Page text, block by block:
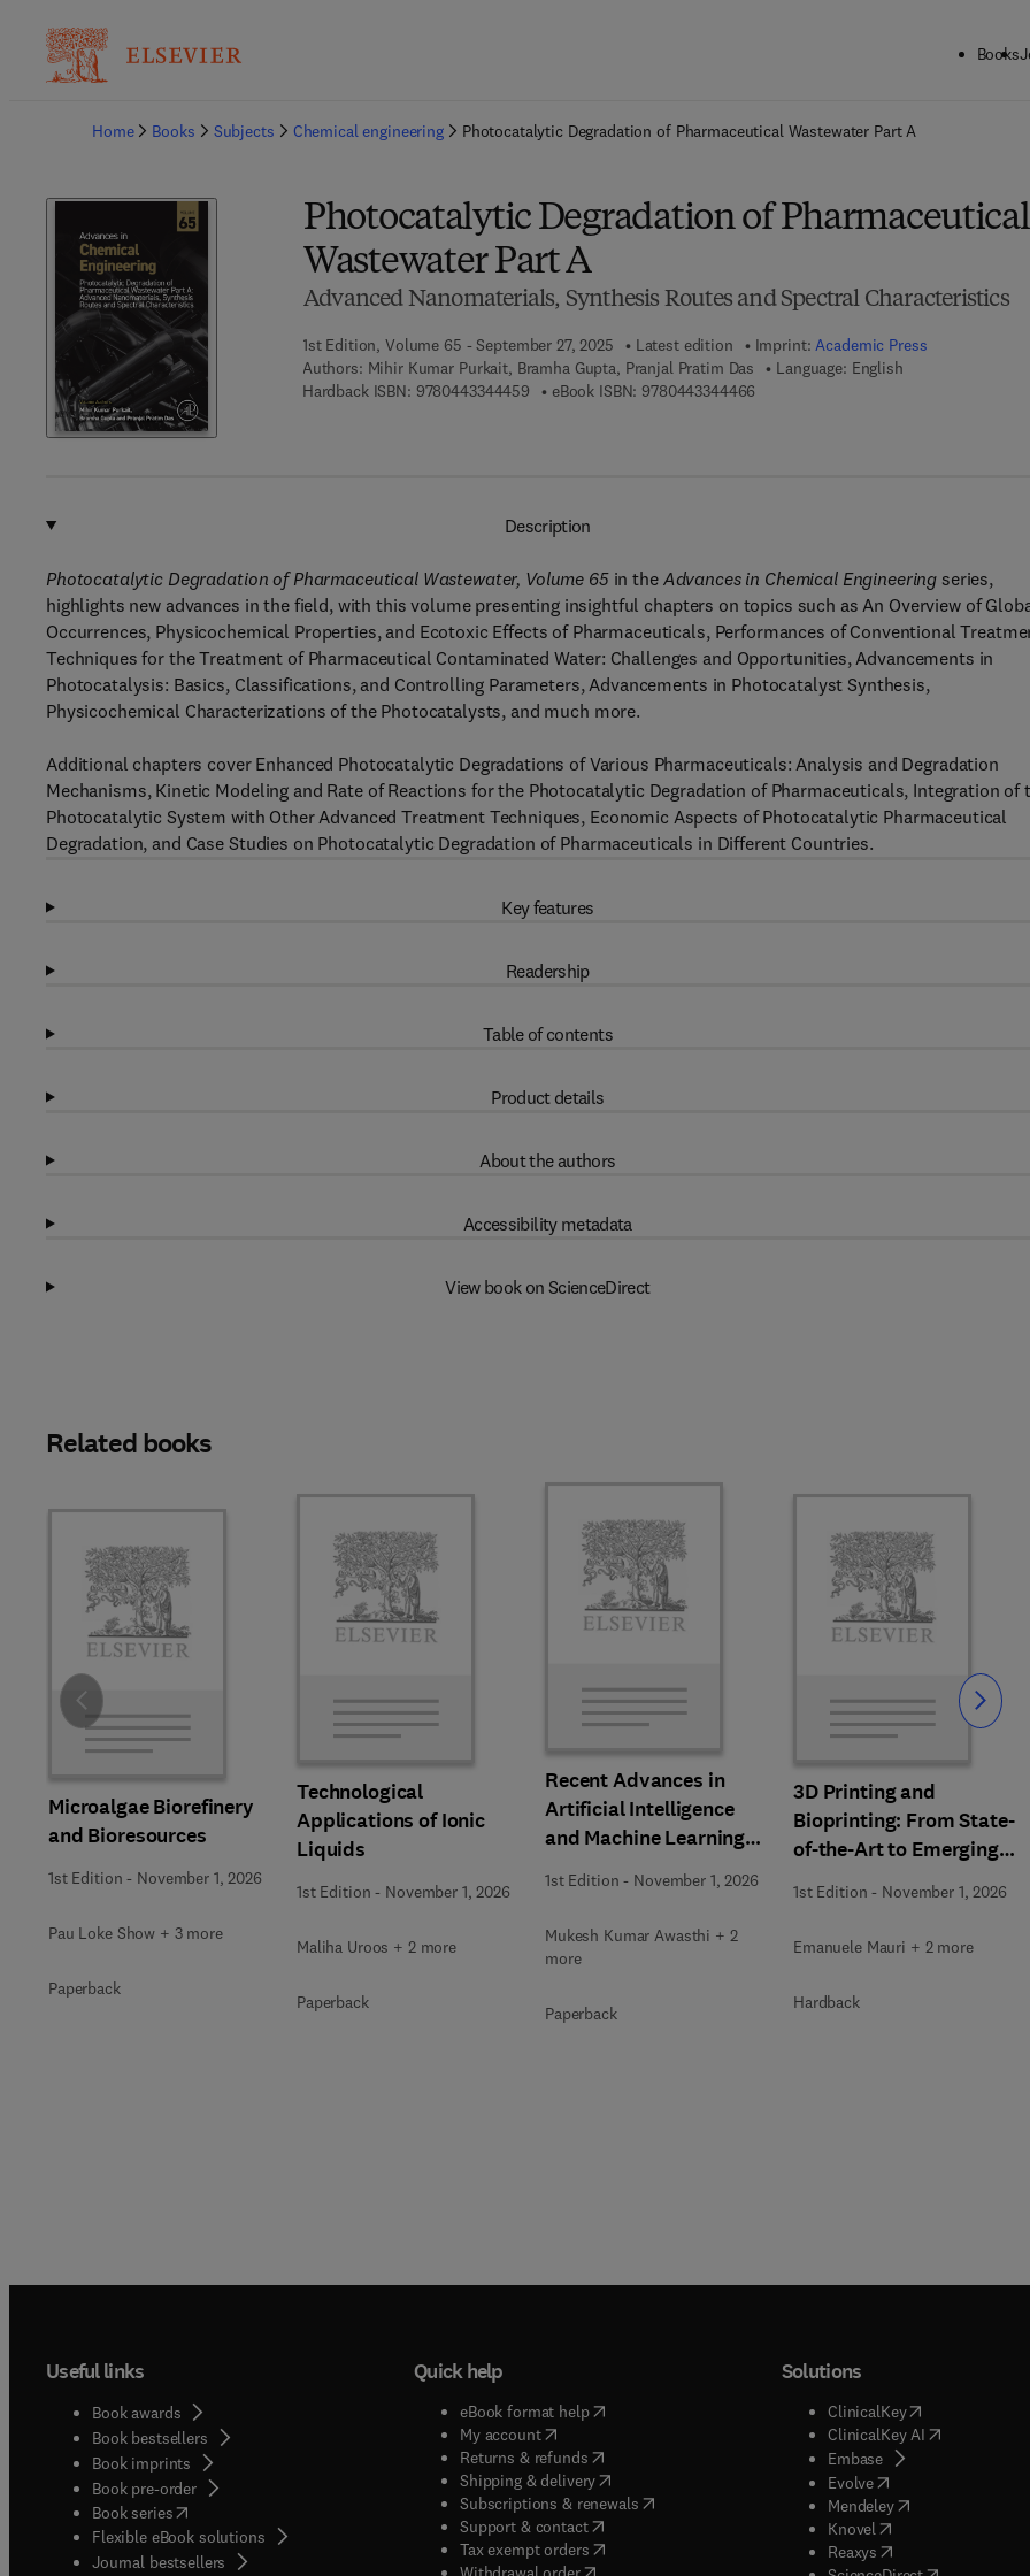
Books
Home
Books Subjects Chemical engineering Photocatalytic Degradation of Pharmaceutical Wastewater Part A
Photocatalytic Degradation of Pharmaceutical
Wastewater Part A
Advanced Nanomaterials, Synthesis Routes and Spectral Characteristics
1st Edition, Volume 65 - September 27, 2025 Latest edition Imprint:Academic Press
Authors: Mihir Kumar Purkait, Bramha Gupta, Pranjal Pratim Das
Language: English
Hardback ISBN: 97804433444599 7 8 - 0 - 4 4 3 - 3 4 4 4 5 - 9
eBook ISBN: 9780443344466
Description
Photocatalytic Degradation of Pharmaceutical Wastewater, Volume 65in the Advances in Chemical Engineering series,
highlights new advances in the field, with this volume presenting insightful chapters on topics such as An Overview of
Occurrences, Physicochemical Properties, and Ecotoxic Effects of Pharmaceuticals, Performances of Conventional
Techniques for the Treatment of Pharmaceutical Contaminated Water: Challenges and Opportunities, Advancements in
Photocatalysis: Basics, Classifications, and Controlling Parameters, Advancements in Photocatalyst Synthesis,
Physicochemical Characterizations of the Photocatalysts, and much more.
Additional chapters cover Enhanced Photocatalytic Degradations of Various Pharmaceuticals: Analysis and Degradation
Mechanisms, Kinetic Modeling and Rate of Reactions for the Photocatalytic Degradation of Pharmaceuticals, Integration of
Photocatalytic System with Other Advanced Treatment Techniques, Economic Aspects of Photocatalytic Pharmaceutical
Degradation, and Case Studies on Photocatalytic Degradation of Pharmaceuticals in Different Countries.
Key features
Readership
Table of contents
Product details
About the authors
Accessibility metadata
View book on ScienceDirect
Related books
Microalgae Biorefinery
and Bioresources
1st Edition - November 1, 2026
Pau Loke Show + 3 more
Paperback
Technological
Applications of Ionic
Liquids
1st Edition - November 1, 2026
Maliha Uroos + 2 more
Paperback
Recent Advances in
Artificial Intelligence
and Machine Learning
for Thermochemical and
Biochemical Bioprocess
1st Edition - November 1, 2026
Mukesh Kumar Awasthi + 2
more
Paperback
3D Printing and
Bioprinting: From State-
of-the-Art to Emerging
Innovations
1st Edition - November 1, 2026
Emanuele Mauri + 2 more
Hardback
Slide Slide
Useful links
Book awards
Book bestsellers
Book imprints
Book pre-order
Book series(opens in new tab/window
Flexible eBook solutions
Journal bestsellers
Quick help
eBook format help( opens in new tab/window
My account( opens in new tab/window
Returns & refunds( opens in new tab/window
Shipping & delivery(opens in new tab/window
Subscriptions & renewals( opens in new tab/window
)
Support & contact( opens in new tab/window
Tax exempt orders( opens in new tab/window
Solutions
ClinicalKey(opens in new
ClinicalKey AI( opens in
Embase(
opens in new tab/
Evolve( opens in new tab/
Mendeley( opens in new tab/
Knovel opens in new tab/
Reaxys opens in new tab/